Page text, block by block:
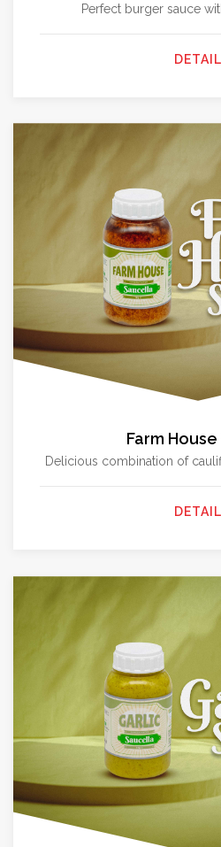
Perfect burger sauce
DETAIL
Farm
Delicious combination of
DETAIL